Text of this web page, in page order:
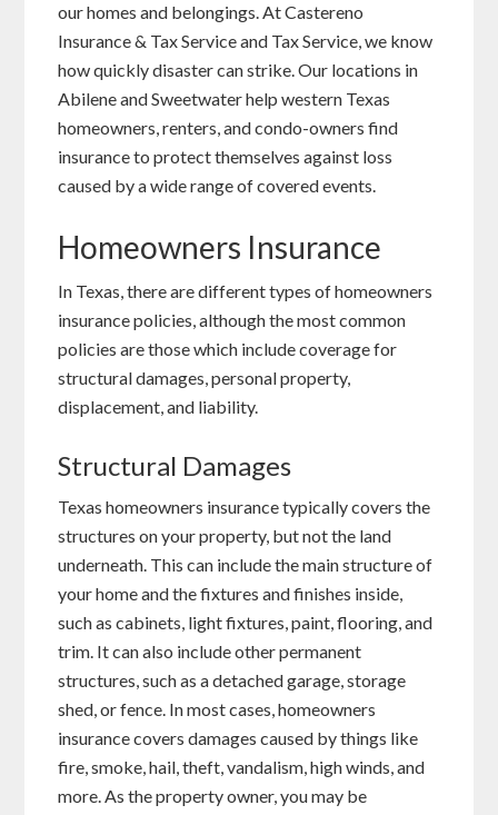
our homes and belongings. At Castereno
Insurance & Tax Service and Tax Service, we know
how quickly disaster can strike. Our locations in
Abilene and Sweetwater help western Texas
homeowners, renters, and condo-owners find
insurance to protect themselves against loss
caused by a wide range of covered events.
Homeowners Insurance
In Texas, there are different types of homeowners
insurance policies, although the most common
policies are those which include coverage for
structural damages, personal property,
displacement, and liability.
Structural Damages
Texas homeowners insurance typically covers the
structures on your property, but not the land
underneath. This can include the main structure of
your home and the fixtures and finishes inside,
such as cabinets, light fixtures, paint, flooring, and
trim. It can also include other permanent
structures, such as a detached garage, storage
shed, or fence. In most cases, homeowners
insurance covers damages caused by things like
fire, smoke, hail, theft, vandalism, high winds, and
more. As the property owner, you may be